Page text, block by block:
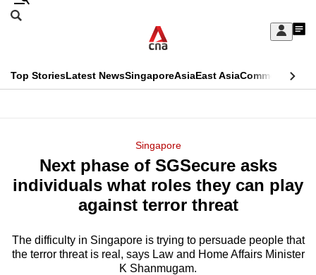
Skip
Sign
My
menu
Search
CNAR
Top StoriesLatest NewsSingaporeAsiaEast AsiaCommentary
Menu
Singapore
Next phase of SGSecure asks
individuals what roles they can play
against terror threat
The difficulty in Singapore is trying to persuade people that
the terror threat is real, says Law and Home Affairs Minister
K Shanmugam.
This
longer
supported
We
know